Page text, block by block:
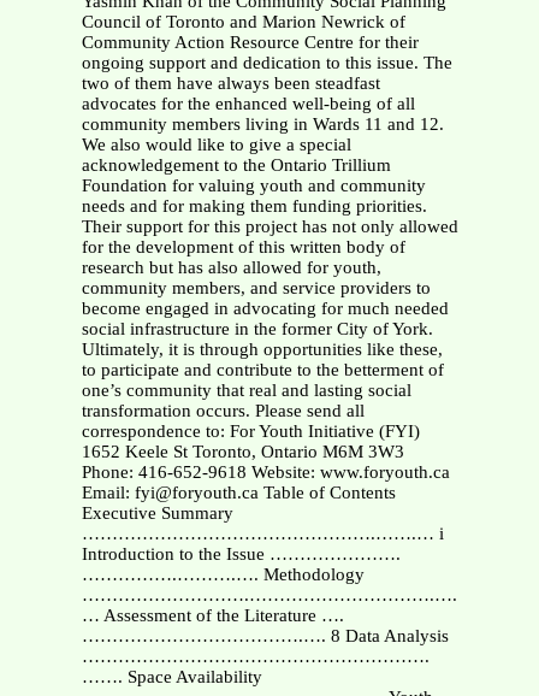
Council of Toronto and Marion Newrick of
Community Action Resource Centre for their
ongoing support and dedication to this issue. The
two of them have always been steadfast
advocates for the enhanced well-being of all
community members living in Wards 11 and 12.
We also would like to give a special
acknowledgement to the Ontario Trillium
Foundation for valuing youth and community
needs and for making them funding priorities.
Their support for this project has not only allowed
for the development of this written body of
research but has also allowed for youth,
community members, and service providers to
become engaged in advocating for much needed
social infrastructure in the former City of York.
Ultimately, it is through opportunities like these,
to participate and contribute to the betterment of
one’s community that real and lasting social
transformation occurs. Please send all
correspondence to: For Youth Initiative (FYI)
1652 Keele St Toronto, Ontario M6M 3W3
Phone: 416-652-9618 Website: www.foryouth.ca
Email: fyi@foryouth.ca Table of Contents
Executive Summary
………………………………………….…….… i
Introduction to the Issue ………………….
…………….……….…. Methodology
……………………….………………………….….
… Assessment of the Literature ….
……………………………….…. 8 Data Analysis
………………………………………………….
……. Space Availability